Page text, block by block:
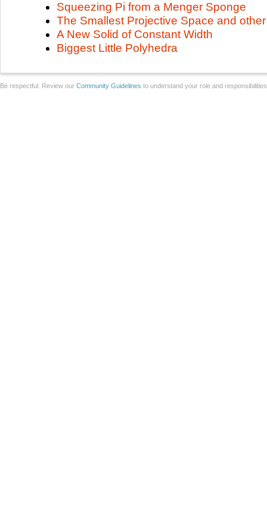
Squeezing Pi from a Menger Sponge
The Smallest Projective Space and
A New Solid of Constant Width
Biggest Little Polyhedra
Be respectful. Review our Community Guidelines to understand your role and